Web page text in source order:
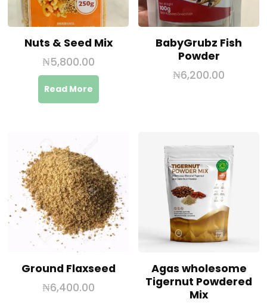
Nuts & Seed Mix
₦5,800.00
Read More
BabyGrubz Fish
Powder
₦6,200.00
Ground Flaxseed
₦6,400.00
Agas wholesome
Tigernut Powdered
Mix